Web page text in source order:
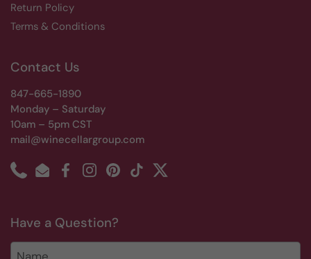
Return Policy
Terms & Conditions
Contact Us
847-665-1890
Monday – Saturday
10am – 5pm CST
mail@winecellargroup.com
PhoneEmailFacebookInstagramPinterest
TikTokTwitter
Have a Question?
Name